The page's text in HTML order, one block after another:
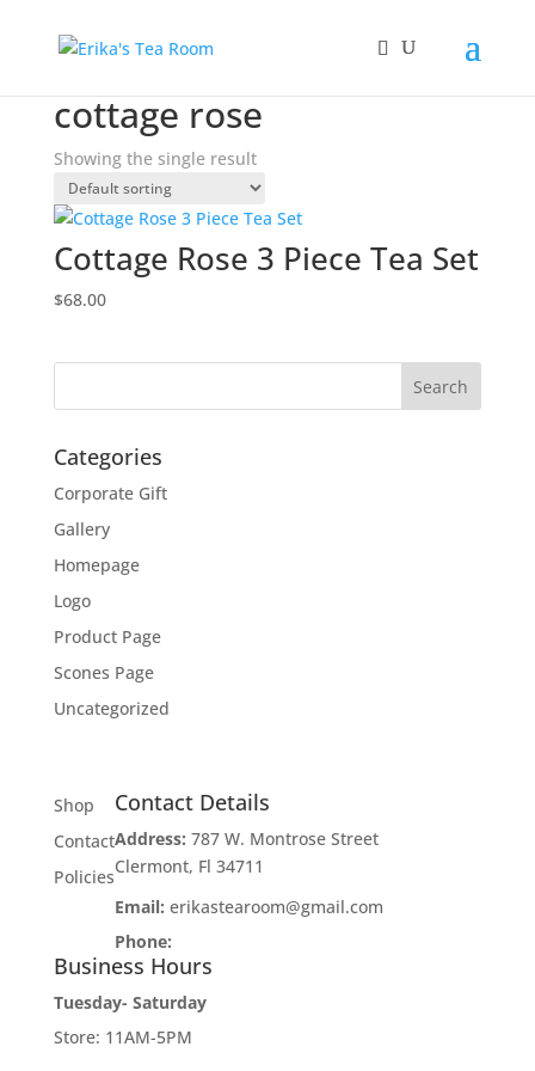
cottage rose
Showing the single result
Cottage Rose 3 Piece Tea Set
$68.00
Categories
Corporate Gift
Gallery
Homepage
Logo
Product Page
Scones Page
Uncategorized
Shop
Contact
Policies
Contact Details
Address: 787 W. Montrose Street
Clermont, Fl 34711
Email: erikastearoom@gmail.com
Phone:
Business Hours
Tuesday- Saturday
Store: 11AM-5PM